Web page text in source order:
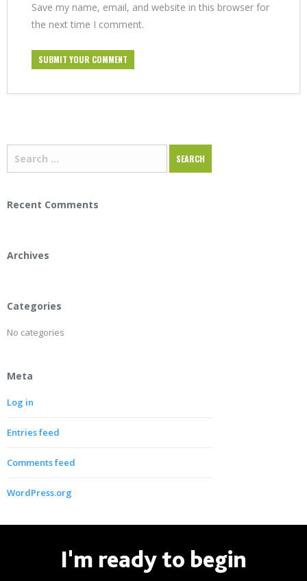
Save my name, email, and website in this browser for
the next time I comment.
Recent Comments
Archives
Categories
No categories
Meta
Log in
Entries feed
Comments feed
WordPress.org
I'm ready to begin